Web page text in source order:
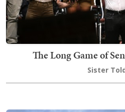
The Long Game of
Sister